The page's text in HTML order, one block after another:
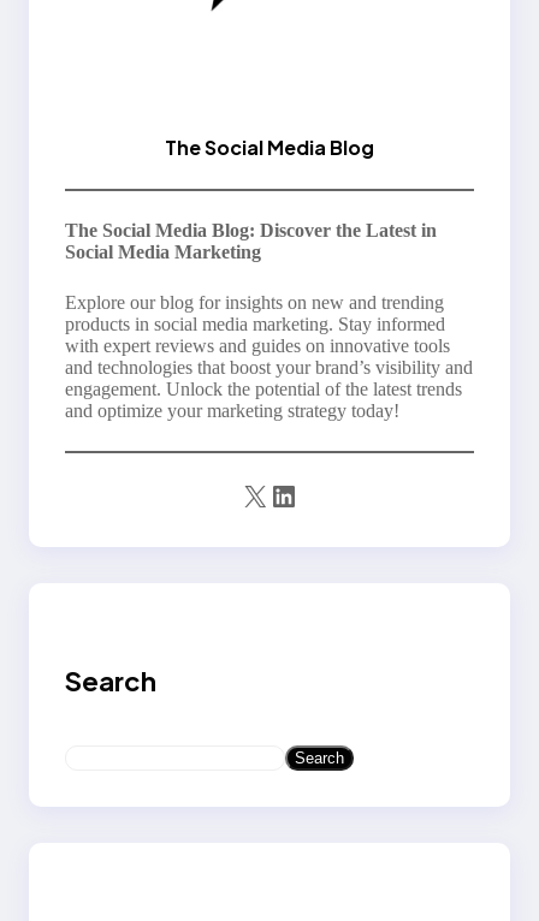
The Social Media Blog
The Social Media Blog: Discover the Latest in
Social Media Marketing
Explore our blog for insights on new and trending
products in social media marketing. Stay informed
with expert reviews and guides on innovative tools
and technologies that boost your brand’s visibility and
engagement. Unlock the potential of the latest trends
and optimize your marketing strategy today!
X LinkedIn
Search
a
Search